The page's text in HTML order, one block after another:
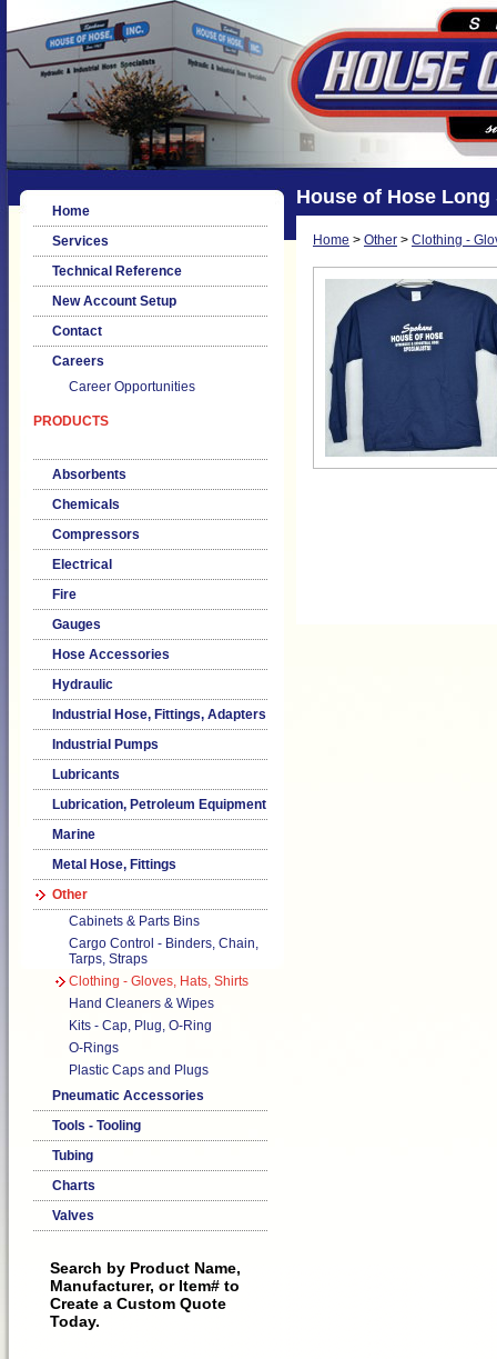
Home
Services
Technical Reference
New Account Setup
Contact
Careers
Career Opportunities
PRODUCTS
Absorbents
Chemicals
Compressors
Electrical
Fire
Gauges
Hose Accessories
Hydraulic
Industrial Hose, Fittings, Adapters
Industrial Pumps
Lubricants
Lubrication, Petroleum Equipment
Marine
Metal Hose, Fittings
Other
Cabinets & Parts Bins
Cargo Control - Binders, Chain,
Tarps, Straps
Clothing - Gloves, Hats, Shirts
Hand Cleaners & Wipes
Kits - Cap, Plug, O-Ring
O-Rings
Plastic Caps and Plugs
Pneumatic Accessories
Tools - Tooling
Tubing
Charts
Valves
Search by Product Name,
Manufacturer, or Item# to
Create a Custom Quote
Today.
House of Hose
Home > Other > Clothing -